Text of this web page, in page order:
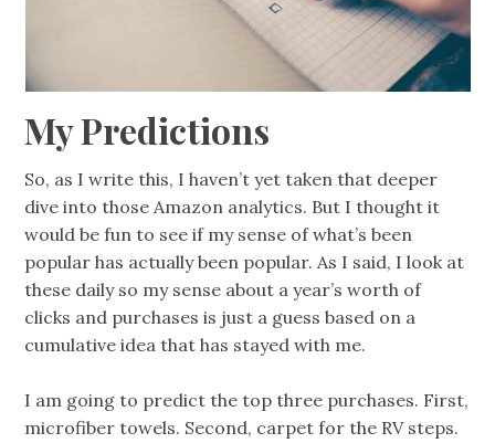
My Predictions
So, as I write this, I haven’t yet taken that deeper
dive into those Amazon analytics. But I thought it
would be fun to see if my sense of what’s been
popular has actually been popular. As I said, I look at
these daily so my sense about a year’s worth of
clicks and purchases is just a guess based on a
cumulative idea that has stayed with me.
I am going to predict the top three purchases. First,
microfiber towels. Second, carpet for the RV steps.